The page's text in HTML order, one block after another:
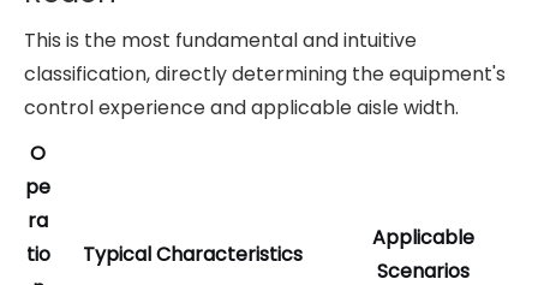
This is the most fundamental and intuitive
classification, directly determining the equipment's
control experience and applicable aisle width.
O
pe
ra
tio
Typical Characteristics
Applicable
Scenarios